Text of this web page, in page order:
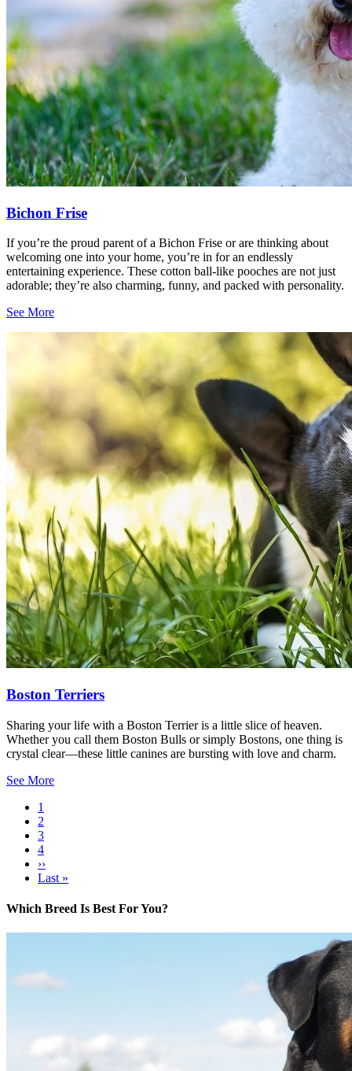
Bichon Frise
If you’re the proud parent of a Bichon Frise or are thinking about
welcoming one into your home, you’re in for an endlessly
entertaining experience. These cotton ball-like pooches are not just
adorable; they’re also charming, funny, and packed with personality.
See More
Boston Terriers
Sharing your life with a Boston Terrier is a little slice of heaven.
Whether you call them Boston Bulls or simply Bostons, one thing is
crystal clear—these little canines are bursting with love and charm.
See More
Pagination
Current
page
1
Page
2
Page
3
Page
4
Next
page
››
Last
Last »
Which Breed Is Best For You?